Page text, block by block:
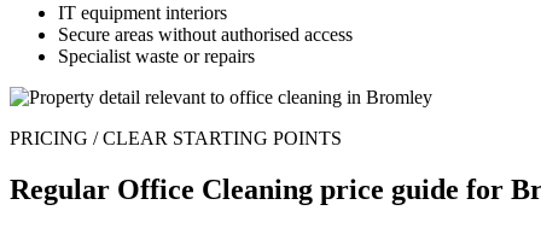
IT equipment interiors
Secure areas without authorised access
Specialist waste or repairs
PRICING / CLEAR STARTING POINTS
Regular Office Cleaning price guide for